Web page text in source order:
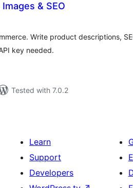
& SEO
Write product descriptions,
key needed.
Tested with 7.0.2
Learn
Support
Developers